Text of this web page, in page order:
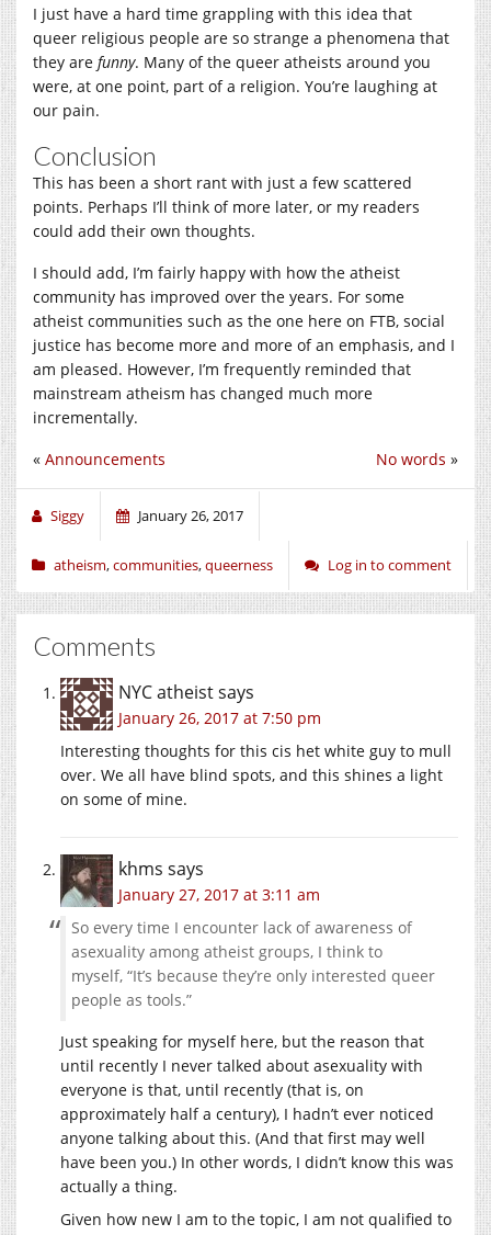
I just have a hard time grappling with this idea that
queer religious people are so strange a phenomena that
they are funny. Many of the queer atheists around you
were, at one point, part of a religion. You’re laughing at
our pain.
Conclusion
This has been a short rant with just a few scattered
points. Perhaps I’ll think of more later, or my readers
could add their own thoughts.
I should add, I’m fairly happy with how the atheist
community has improved over the years. For some
atheist communities such as the one here on FTB, social
justice has become more and more of an emphasis, and I
am pleased. However, I’m frequently reminded that
mainstream atheism has changed much more
incrementally.
No words »
« Announcements
Siggy January 26, 2017
atheism,communities,queerness Log in to comment
Comments
NYC atheistsays
January 26, 2017 at 7:50 pm
Interesting thoughts for this cis het white guy to mull
over. We all have blind spots, and this shines a light
on some of mine.
khms says
January 27, 2017 at 3:11 am
So every time I encounter lack of awareness of
asexuality among atheist groups, I think to
myself, “It’s because they’re only interested queer
people as tools.”
Just speaking for myself here, but the reason that
until recently I never talked about asexuality with
everyone is that, until recently (that is, on
approximately half a century), I hadn’t ever noticed
anyone talking about this. (And that first may well
have been you.) In other words, I didn’t know this was
actually a thing.
Given how new I am to the topic, I am not qualified to